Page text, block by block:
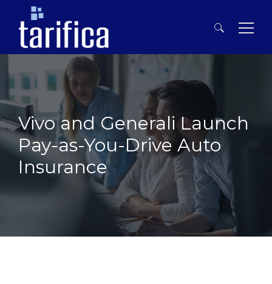
Search
for:
Vivo and Generali Launch
Pay-as-You-Drive Auto
Insurance